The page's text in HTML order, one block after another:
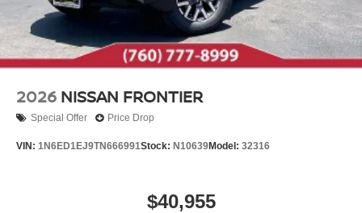
2026 NISSAN FRONTIER
Special Offer Price Drop
VIN: 1N6ED1EJ9TN666991Stock: N10639Model: 32316
$40,955